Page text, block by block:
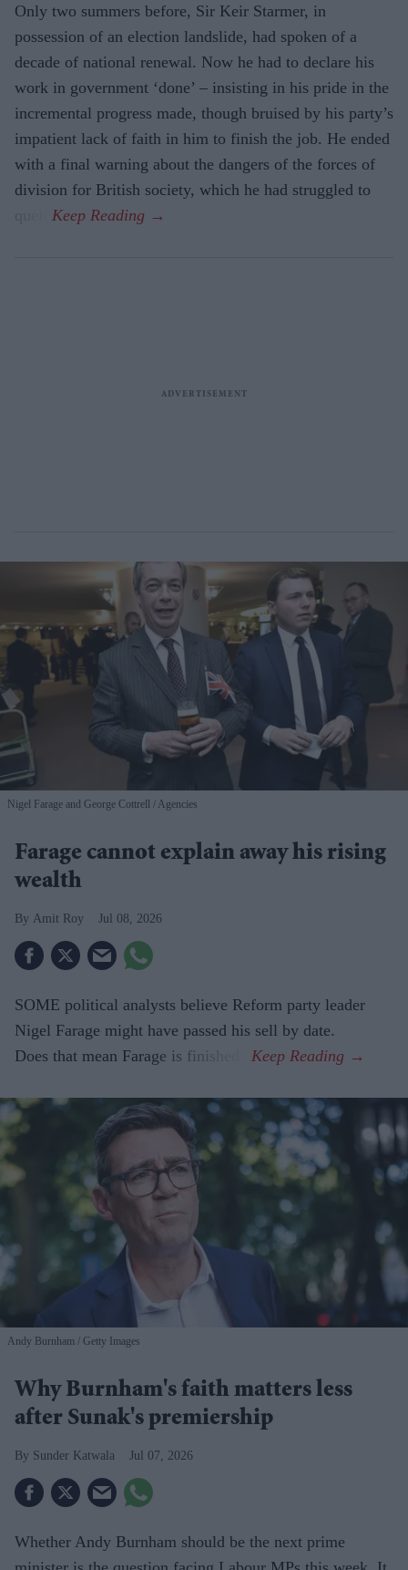
Only two summers before, Sir Keir Starmer, in
possession of an election landslide, had spoken of a
decade of national renewal. Now he had to declare his
work in government ‘done’ – insisting in his pride in the
incremental progress made, though bruised by his party’s
impatient lack of faith in him to finish the job. He ended
with a final warning about the dangers of the forces of
division for British society, which he had struggled to
Nigel Farage and George Cottrell Agencies
Farage cannot explain away his rising
wealth
Amit Roy Jul 08, 2026
SOME political analysts believe Reform party leader
Nigel Farage might have passed his sell by date.
Does that mean Farage is finished?
Andy Burnham Getty Images
Why Burnham's faith matters less
after Sunak's premiership
Sunder Katwala Jul 07, 2026
Whether Andy Burnham should be the next prime